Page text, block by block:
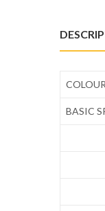
COLOUR
BASIC